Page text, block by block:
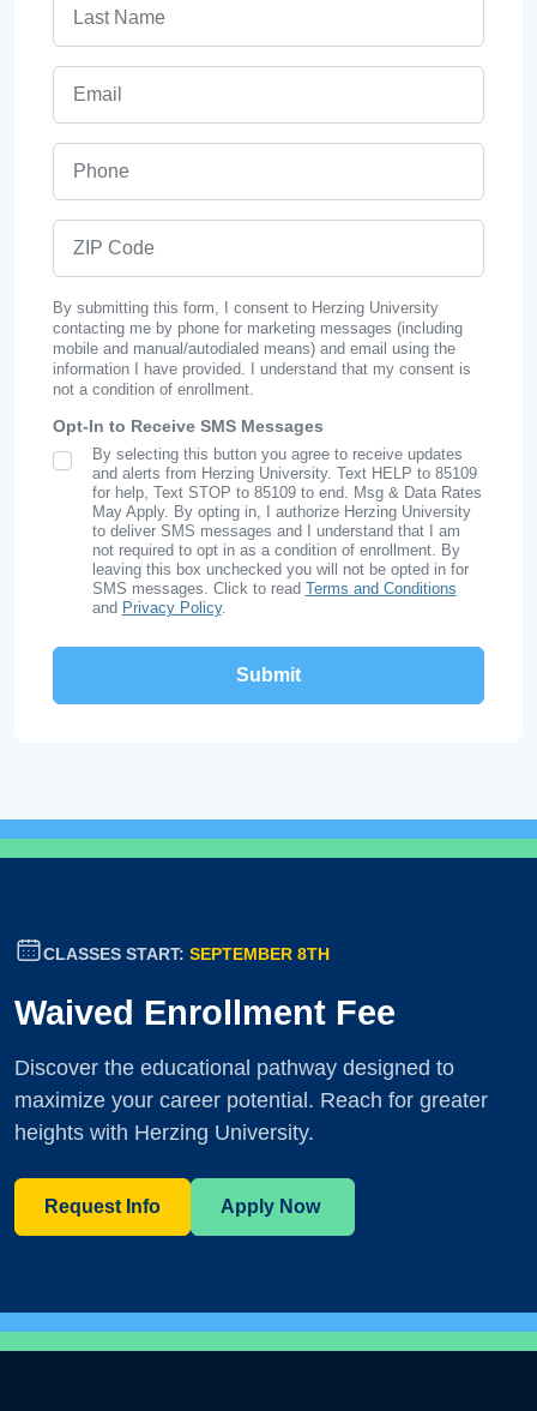
By submitting this form, I consent to Herzing University
contacting me by phone for marketing messages (including
mobile and manual/autodialed means) and email using the
information I have provided. I understand that my consent is
not a condition of enrollment.
Opt-In to Receive SMS Messages
SMS Opt In
By selecting this button you agree to receive updates
and alerts from Herzing University. Text HELP to 85109
for help, Text STOP to 85109 to end. Msg & Data Rates
May Apply. By opting in, I authorize Herzing University
to deliver SMS messages and I understand that I am
not required to opt in as a condition of enrollment. By
leaving this box unchecked you will not be opted in for
SMS messages. Click to read Terms and Conditions
and Privacy Policy.
CLASSES START: SEPTEMBER 8TH
Waived Enrollment Fee
Discover the educational pathway designed to
maximize your career potential. Reach for greater
heights with Herzing University.
Request Info Apply Now